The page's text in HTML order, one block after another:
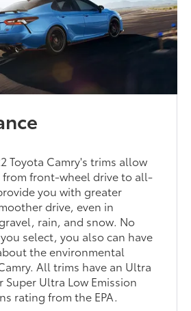
Toyota Camry's trims allow
front-wheel drive to all-
you with greater
drive, even in
rain, and snow. No
select, you also can have
the environmental
All trims have an Ultra
Super Ultra Low Emission
rating from the EPA.